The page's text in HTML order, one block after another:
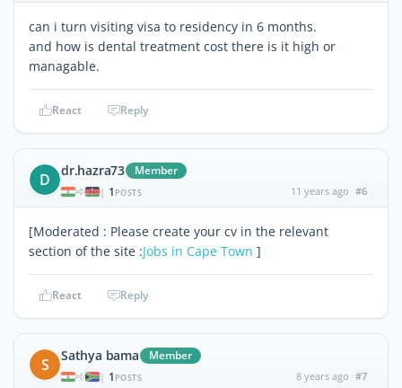
can i turn visiting visa to residency in 6 months.
and how is dental treatment cost there is it high or
managable.
React Reply
D dr.hazra73 Member
| 1 POSTS 11 years ago #6
[Moderated : Please create your cv in the relevant
section of the site :Jobs in Cape Town ]
React Reply
S Sathya bama Member
| 1 POSTS 8 years ago #7